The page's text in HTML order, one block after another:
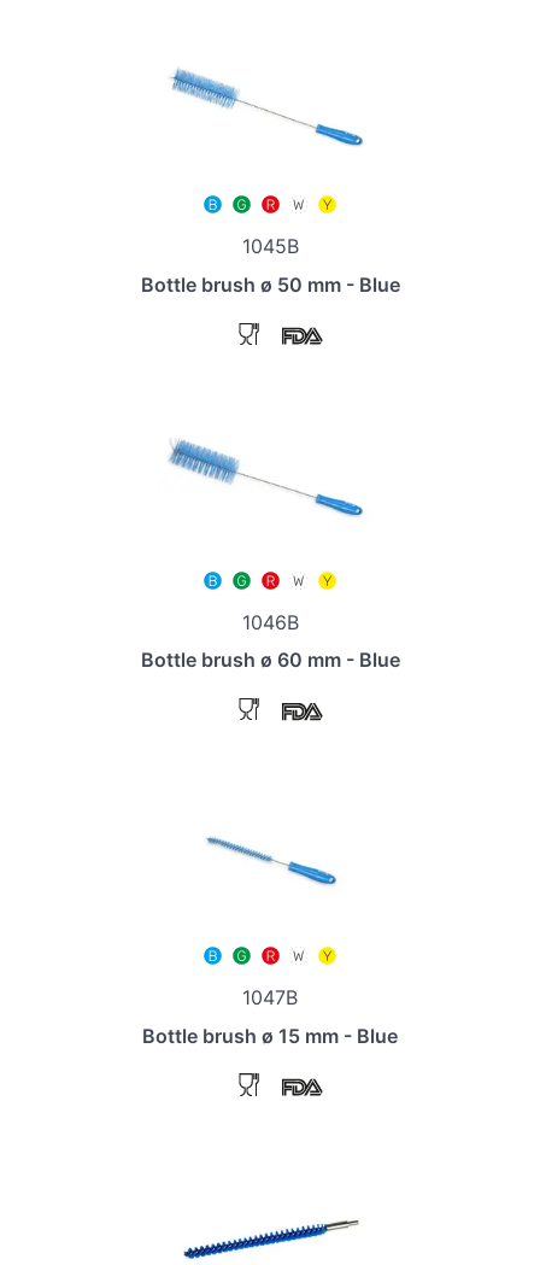
1045B
Bottle brush ø 50 mm - Blue
1046B
Bottle brush ø 60 mm - Blue
1047B
Bottle brush ø 15 mm - Blue